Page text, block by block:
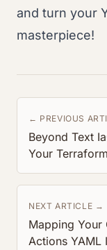
and turn your
masterpiece!
← PREVIOUS
Beyond Text
Your
NEXT ARTICLE →
Mapping Your
Actions YAML